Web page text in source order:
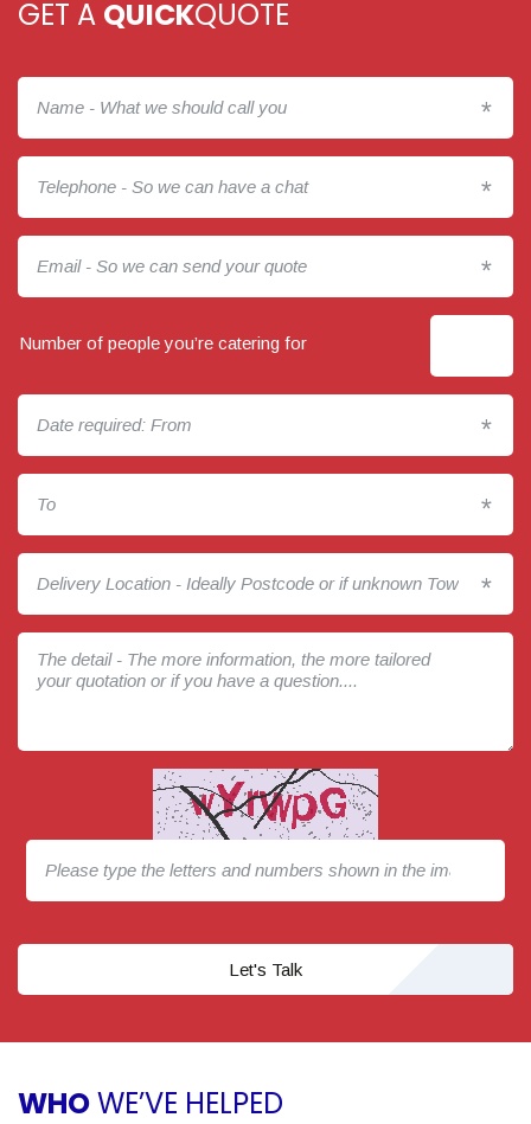
GET A QUICKQUOTE
*
*
*
Number of people you’re catering for
*
*
*
Let's Talk
WHOWE’VE HELPED